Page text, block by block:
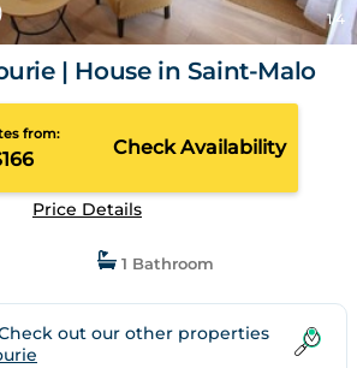
1/4
| House in Saint-Malo
from:
Check Availability
Price Details
1 Bathroom
out our other properties